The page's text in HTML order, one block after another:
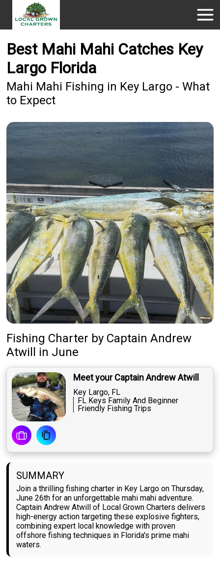
Best Mahi Mahi Catches Key
Largo Florida
Mahi Mahi Fishing in Key Largo - What
to Expect
Fishing Charter by Captain Andrew
Atwill
in June
Meet your Captain Andrew Atwill
Key Largo, FL
FL Keys Family And Beginner
Friendly Fishing Trips
SUMMARY
Join a thrilling fishing charter in Key Largo on Thursday,
June 26th for an unforgettable mahi mahi adventure.
Captain Andrew Atwill of Local Grown Charters delivers
high-energy action targeting these explosive fighters,
combining expert local knowledge with proven
offshore fishing techniques in Florida's prime mahi
waters.